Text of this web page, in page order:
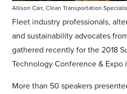
Allison Carr, Clean Transportation
Fleet industry professionals,
and sustainability advocates
gathered recently for the 2018
Technology Conference & Expo
More than 50 speakers